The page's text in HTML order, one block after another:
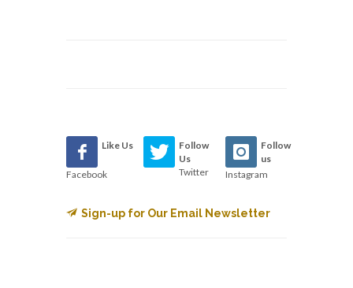
Like Us
Facebook
Follow
Us
Twitter
Follow
us
Instagram
Sign-up for Our Email Newsletter